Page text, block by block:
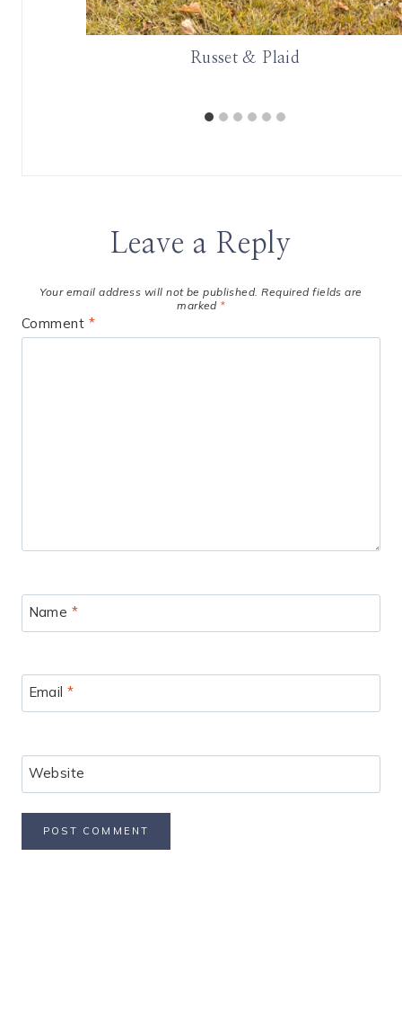
Russet & Plaid
Leave a Reply
Your email address will not be published. Required fields are
marked *
Comment *
Name *
Email*
Website